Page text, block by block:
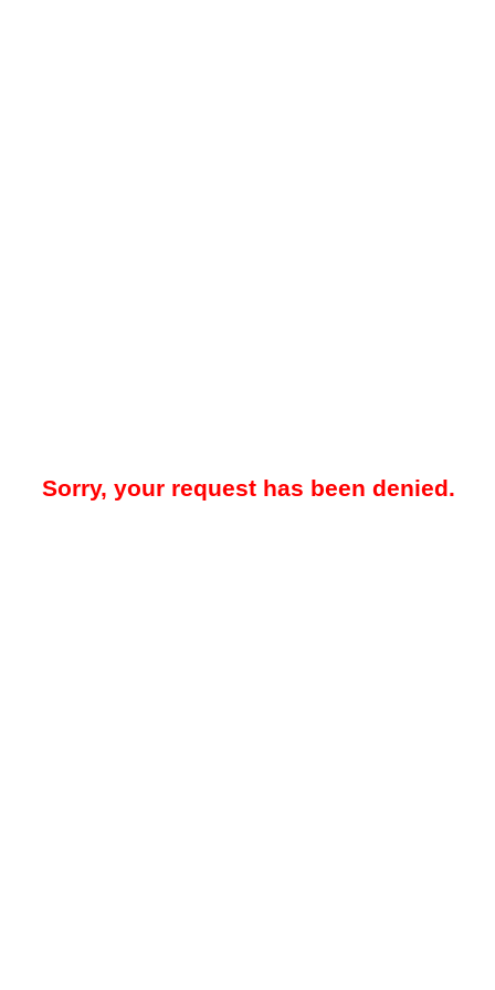
Sorry, your request has been denied.